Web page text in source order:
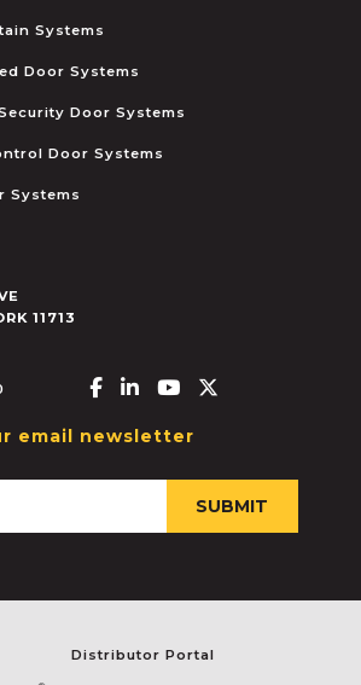
Systems
Door Systems
Door Systems
Door Systems
Systems
11713
Facebook-f
Linkedin-in
Youtube
email newsletter
Distributor Portal